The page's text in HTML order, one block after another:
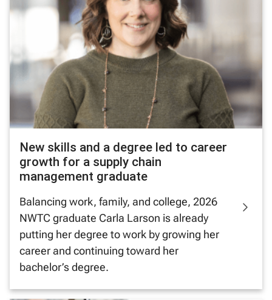
New skills and a degree led to career
growth for a supply chain
management graduate
Balancing work, family, and college, 2026
NWTC graduate Carla Larson is already
putting her degree to work by growing her
career and continuing toward her
bachelor’s degree.